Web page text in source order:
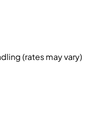
(rates may vary)